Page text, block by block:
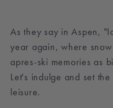
As they say in Aspen,
year again, where
apres-ski memories as
Let's indulge and set
leisure.